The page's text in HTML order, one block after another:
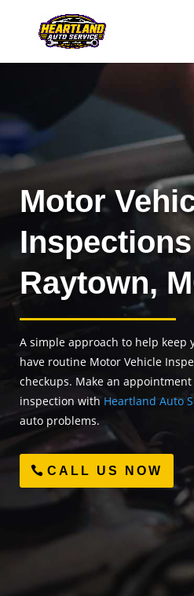
Motor
Raytown,
A simple approach to help keep
have routine Motor Vehicle
checkups. Make an
inspection with Heartland Auto
auto problems.
CALL US NOW